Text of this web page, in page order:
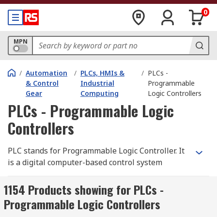
0
MPN
/ Automation
& Control
Gear
/ PLCs, HMIs &
Industrial
Computing
/ PLCs -
Programmable
Logic Controllers
PLCs - Programmable Logic
Controllers
PLC stands for Programmable Logic Controller. It
is a digital computer-based control system
monitor and control machinery or processes. A
PLC is designed to withstand harsh industrial
environments and is typically used to automate
1154 Products showing for PLCs -
Programmable Logic Controllers